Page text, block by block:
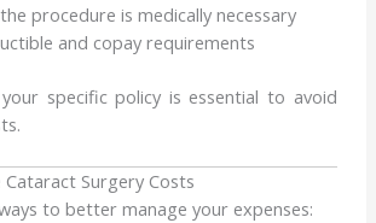
procedure is medically necessary
and copay requirements
specific policy is essential to avoid
Surgery Costs
to better manage your expenses: